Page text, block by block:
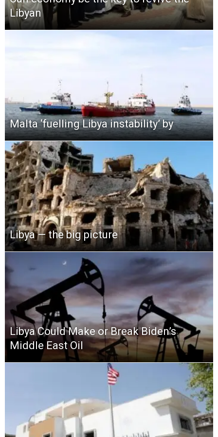
Libyan
Malta ‘fuelling Libya instability’ by
Libya — the big picture
Libya Could Make or Break Biden’s
Middle East Oil